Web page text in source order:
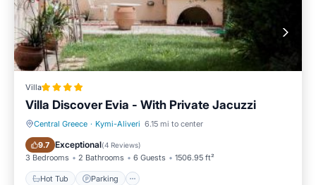
Villa
Villa Discover Evia - With Private Jacuzzi
Central Greece · Kymi-Aliveri 6.15 mi to center
9.7 Exceptional(4 Reviews)
3 Bedrooms 2 Bathrooms 6 Guests 1506.95 ft²
Hot Tub Parking
Hot Tub Parking